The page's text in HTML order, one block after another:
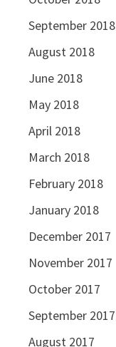
September 2018
August 2018
June 2018
May 2018
April 2018
March 2018
February 2018
January 2018
December 2017
November 2017
October 2017
September 2017
August 2017